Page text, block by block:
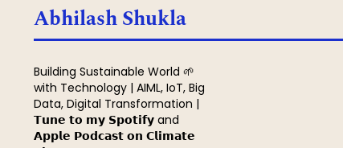
Abhilash Shukla
Search
Building Sustainable World 🌱
with Technology | AIML, IoT, Big
Data, Digital Transformation |
𝗧𝘂𝗻𝗲 𝘁𝗼 𝗺𝘆 𝗦𝗽𝗼𝘁𝗶𝗳𝘆 and
𝗔𝗽𝗽𝗹𝗲 𝗣𝗼𝗱𝗰𝗮𝘀𝘁 𝗼𝗻 𝗖𝗹𝗶𝗺𝗮𝘁𝗲